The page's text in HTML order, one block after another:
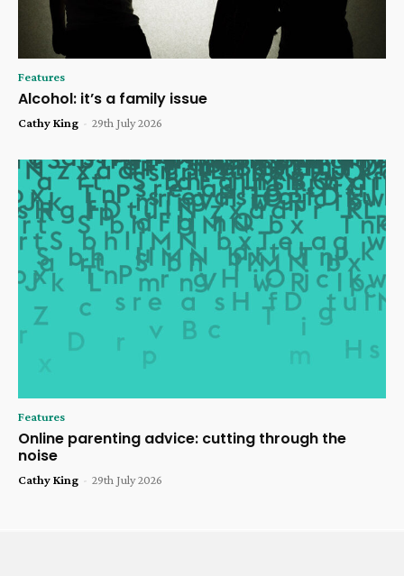
Features
Alcohol: it’s a family issue
Cathy King - 29th July 2026
Features
Online parenting advice: cutting through the
noise
Cathy King - 29th July 2026